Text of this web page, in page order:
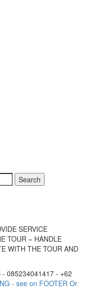
SERVICE
TOUR – HANDLE
WITH THE TOUR AND
- 085234041417 - +62
- see on FOOTER Or